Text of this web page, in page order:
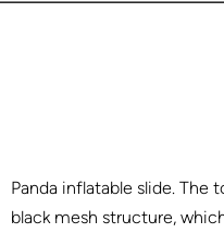
Panda inflatable slide. The
black mesh structure,